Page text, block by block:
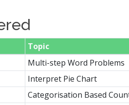
Topic
Multi-step Word Problems
Interpret Pie Chart
Categorisation Based